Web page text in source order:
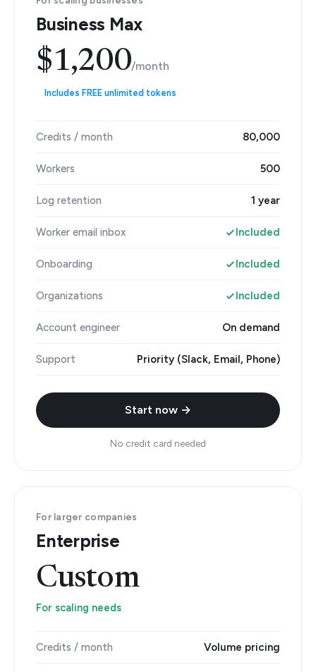
Business Max
$1,200/month
Includes FREE unlimited tokens
Credits / month 80,000
Workers 500
Log retention 1 year
Worker email inbox Included
Onboarding Included
Organizations Included
Account engineer On demand
Support Priority (Slack, Email, Phone)
Start now →
No credit card needed
For larger companies
Enterprise
Custom
For scaling needs
Credits / month Volume pricing